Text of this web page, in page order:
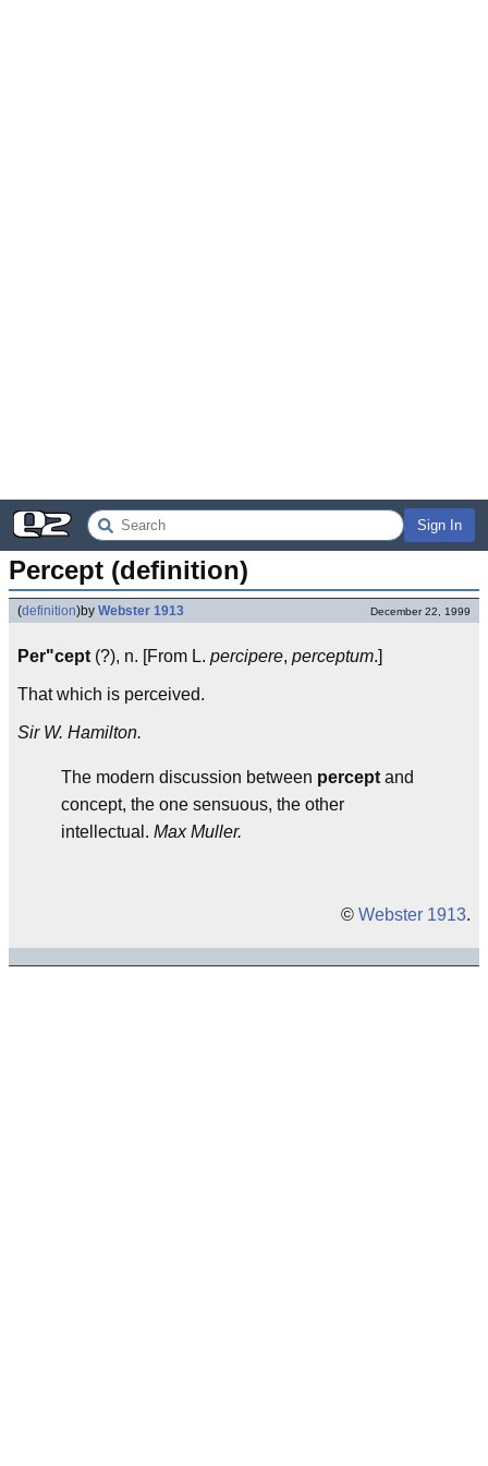
Sign In
Percept (definition)
(definition)by Webster 1913 December 22, 1999
Per"cept (?), n. [From L. percipere, perceptum.]
That which is perceived.
Sir W. Hamilton.
The modern discussion between percept and
concept, the one sensuous, the other
intellectual. Max Muller.
© Webster 1913.